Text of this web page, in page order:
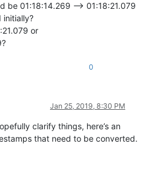
be 01:18:14.269 --> 01:18:21.079
initially?
or
0
Jan 25, 2019, 8:30 PM
clarify things, here’s an
that need to be converted.